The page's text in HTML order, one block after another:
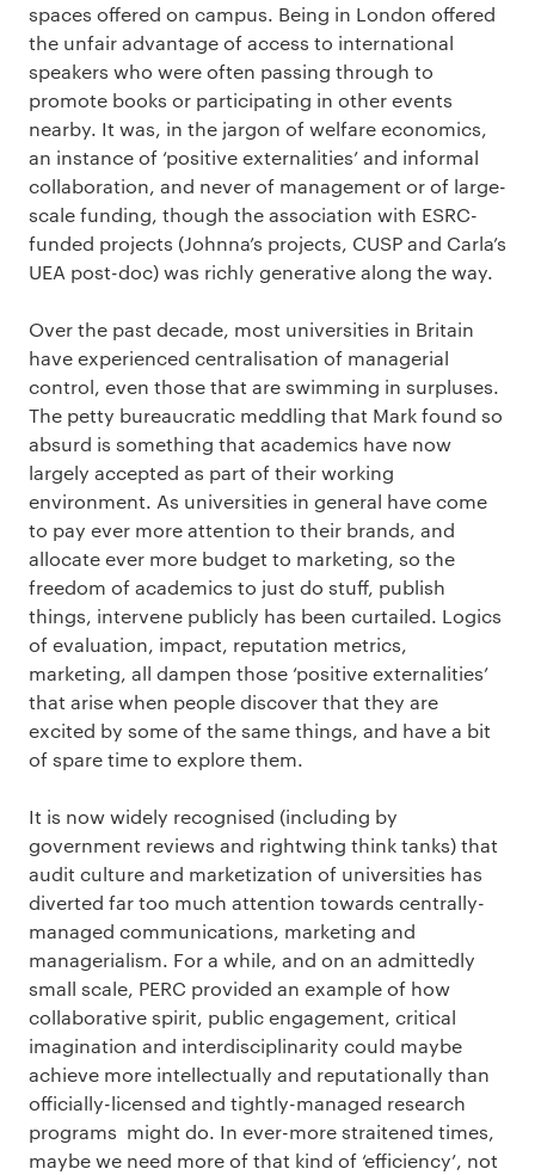
spaces offered on campus. Being in London offered
the unfair advantage of access to international
speakers who were often passing through to
promote books or participating in other events
nearby. It was, in the jargon of welfare economics,
an instance of ‘positive externalities’ and informal
collaboration, and never of management or of large-
scale funding, though the association with ESRC-
funded projects (Johnna’s projects, CUSP and Carla’s
UEA post-doc) was richly generative along the way.
Over the past decade, most universities in Britain
have experienced centralisation of managerial
control, even those that are swimming in surpluses.
The petty bureaucratic meddling that Mark found so
absurd is something that academics have now
largely accepted as part of their working
environment. As universities in general have come
to pay ever more attention to their brands, and
allocate ever more budget to marketing, so the
freedom of academics to just do stuff, publish
things, intervene publicly has been curtailed. Logics
of evaluation, impact, reputation metrics,
marketing, all dampen those ‘positive externalities’
that arise when people discover that they are
excited by some of the same things, and have a bit
of spare time to explore them.
It is now widely recognised (including by
government reviews and rightwing think tanks) that
audit culture and marketization of universities has
diverted far too much attention towards centrally-
managed communications, marketing and
managerialism. For a while, and on an admittedly
small scale, PERC provided an example of how
collaborative spirit, public engagement, critical
imagination and interdisciplinarity could maybe
achieve more intellectually and reputationally than
officially-licensed and tightly-managed research
programs might do. In ever-more straitened times,
maybe we need more of that kind of ‘efficiency’, not